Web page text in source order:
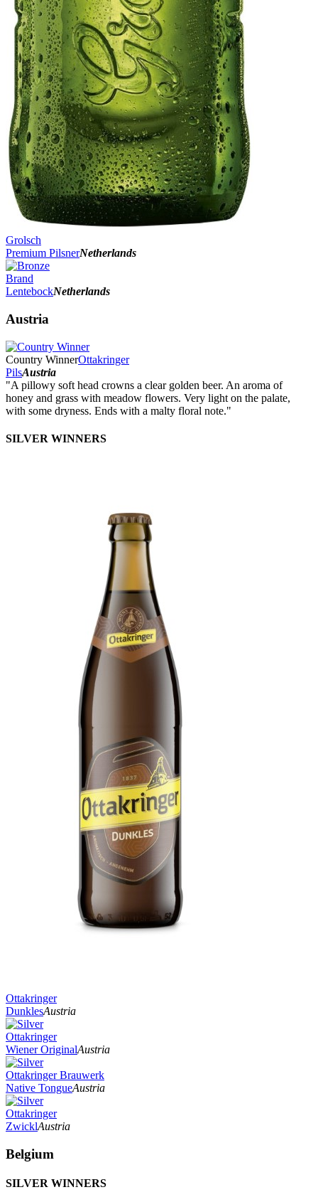
Grolsch
Premium PilsnerNetherlands
Brand
LentebockNetherlands
Austria
Country WinnerOttakringer
PilsAustria
"A pillowy soft head crowns a clear golden beer. An aroma of
honey and grass with meadow flowers. Very light on the palate,
with some dryness. Ends with a malty floral note."
SILVER WINNERS
Ottakringer
DunklesAustria
Ottakringer
Wiener OriginalAustria
Ottakringer Brauwerk
Native TongueAustria
Ottakringer
ZwicklAustria
Belgium
SILVER WINNERS